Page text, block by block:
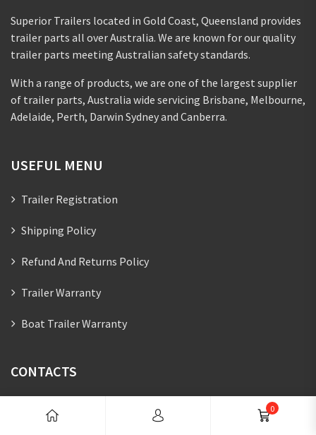
0
Superior Trailers located in Gold Coast, Queensland provides
trailer parts all over Australia. We are known for our quality
trailer parts meeting Australian safety standards.
With a range of products, we are one of the largest supplier
of trailer parts, Australia wide servicing Brisbane, Melbourne,
Adelaide, Perth, Darwin Sydney and Canberra.
USEFUL MENU
Trailer Registration
Shipping Policy
Refund And Returns Policy
Trailer Warranty
Boat Trailer Warranty
CONTACTS